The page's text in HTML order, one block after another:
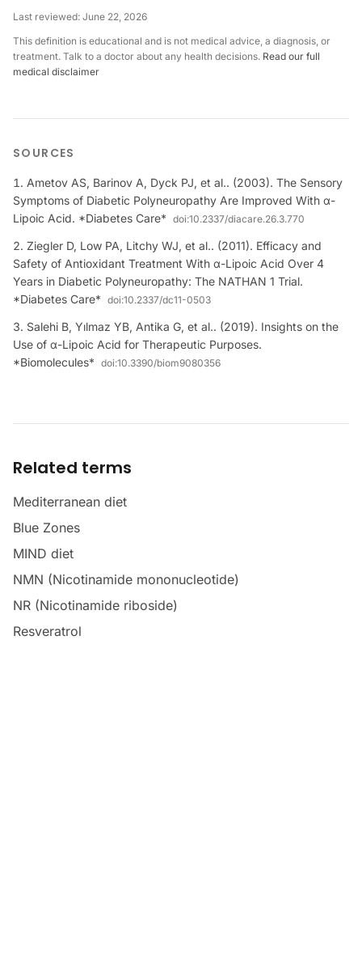
Last reviewed: June 22, 2026
This definition is educational and is not medical advice, a diagnosis, or
treatment. Talk to a doctor about any health decisions. Read our full
medical disclaimer
SOURCES
Ametov AS, Barinov A, Dyck PJ, et al.. (2003). The Sensory
Symptoms of Diabetic Polyneuropathy Are Improved With α-
Lipoic Acid. *Diabetes Care* doi:10.2337/diacare.26.3.770
Ziegler D, Low PA, Litchy WJ, et al.. (2011). Efficacy and
Safety of Antioxidant Treatment With α-Lipoic Acid Over 4
Years in Diabetic Polyneuropathy: The NATHAN 1 Trial.
*Diabetes Care* doi:10.2337/dc11-0503
Salehi B, Yılmaz YB, Antika G, et al.. (2019). Insights on the
Use of α-Lipoic Acid for Therapeutic Purposes.
*Biomolecules* doi:10.3390/biom9080356
Related terms
Mediterranean diet
Blue Zones
MIND diet
NMN (Nicotinamide mononucleotide)
NR (Nicotinamide riboside)
Resveratrol